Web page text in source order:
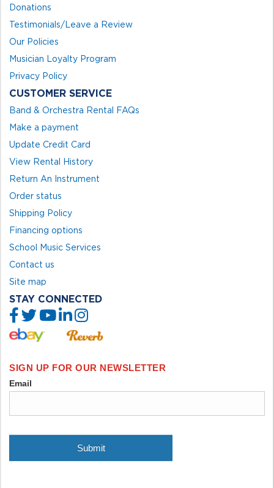
Donations
Testimonials/Leave a Review
Our Policies
Musician Loyalty Program
Privacy Policy
CUSTOMER SERVICE
Band & Orchestra Rental FAQs
Make a payment
Update Credit Card
View Rental History
Return An Instrument
Order status
Shipping Policy
Financing options
School Music Services
Contact us
Site map
STAY CONNECTED